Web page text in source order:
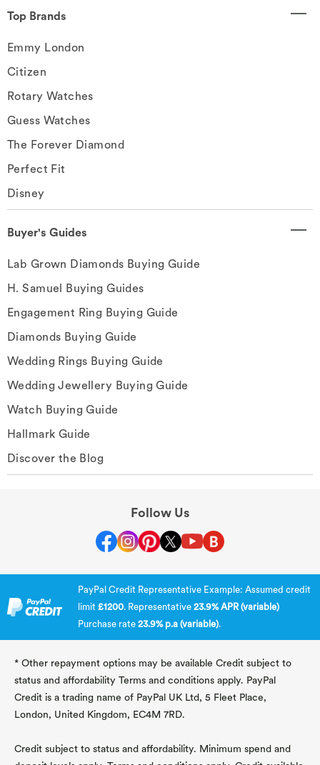
Top Brands
Emmy London
Citizen
Rotary Watches
Guess Watches
The Forever Diamond
Perfect Fit
Disney
Buyer's Guides
Lab Grown Diamonds Buying Guide
H. Samuel Buying Guides
Engagement Ring Buying Guide
Diamonds Buying Guide
Wedding Rings Buying Guide
Wedding Jewellery Buying Guide
Watch Buying Guide
Hallmark Guide
Discover the Blog
Follow Us
PayPal Credit Representative Example: Assumed credit
limit £1200. Representative 23.9% APR (variable)
Purchase rate 23.9% p.a (variable).
* Other repayment options may be available Credit subject to
status and affordability Terms and conditions apply. PayPal
Credit is a trading name of PayPal UK Ltd, 5 Fleet Place,
London, United Kingdom, EC4M 7RD.
Credit subject to status and affordability. Minimum spend and